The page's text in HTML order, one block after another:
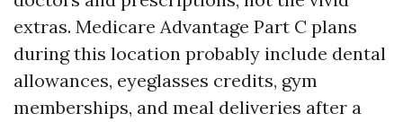
extras. Medicare Advantage Part C plans
during this location probably include dental
allowances, eyeglasses credits, gym
memberships, and meal deliveries after a